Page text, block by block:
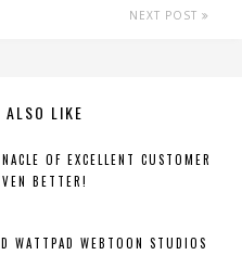
NEXT POST
LIKE
OF EXCELLENT CUSTOMER
BETTER!
WATTPAD WEBTOON STUDIOS